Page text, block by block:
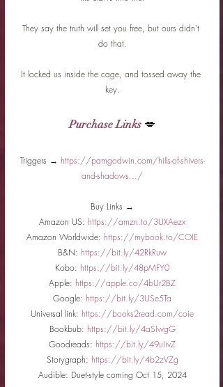
They say the truth will set you free, but ours didn't
do that.
It locked us inside the cage, and tossed away the
key.
Purchase Links 💋
Triggers → https://pamgodwin.com/hills-of-shivers-
and-shadows.../
Buy Links →
Amazon US: https://amzn.to/3UXAezx
Amazon Worldwide: https://mybook.to/COIE
B&N: https://bit.ly/42RkRuw
Kobo: https://bit.ly/48pMFY0
Apple: https://apple.co/4bUr2BZ
Google: https://bit.ly/3USe5Ta
Universal link: https://books2read.com/coie
Bookbub: https://bit.ly/4aSIwgG
Goodreads: https://bit.ly/49uIivZ
Storygraph: https://bit.ly/4b2zVZg
Audible: Duet-style coming Oct 15, 2024